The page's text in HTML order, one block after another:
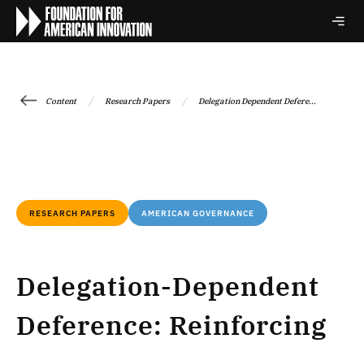
Content / Research Papers / Delegation Dependent Defere...
RESEARCH PAPERS AMERICAN GOVERNANCE
Delegation-Dependent
Deference: Reinforcing